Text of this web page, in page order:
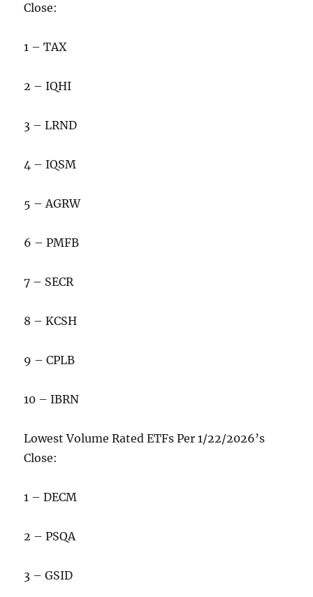
Close:
1 – TAX
2 – IQHI
3 – LRND
4 – IQSM
5 – AGRW
6 – PMFB
7 – SECR
8 – KCSH
9 – CPLB
10 – IBRN
Lowest Volume Rated ETFs Per 1/22/2026’s
Close:
1 – DECM
2 – PSQA
3 – GSID